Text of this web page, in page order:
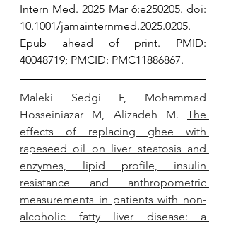
Intern Med. 2025 Mar 6:e250205. doi:
10.1001/jamainternmed.2025.0205.
Epub ahead of print. PMID:
40048719; PMCID: PMC11886867.
Maleki Sedgi F, Mohammad
Hosseiniazar M, Alizadeh M. The
effects of replacing ghee with
rapeseed oil on liver steatosis and
enzymes, lipid profile, insulin
resistance and anthropometric
measurements in patients with non-
alcoholic fatty liver disease: a